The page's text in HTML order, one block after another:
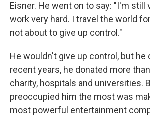
Eisner. He went on to say: "I'm still
work very hard. I travel the world
not about to give up control."
He wouldn't give up control, but he
recent years, he donated more
charity, hospitals and universities.
preoccupied him the most was
most powerful entertainment